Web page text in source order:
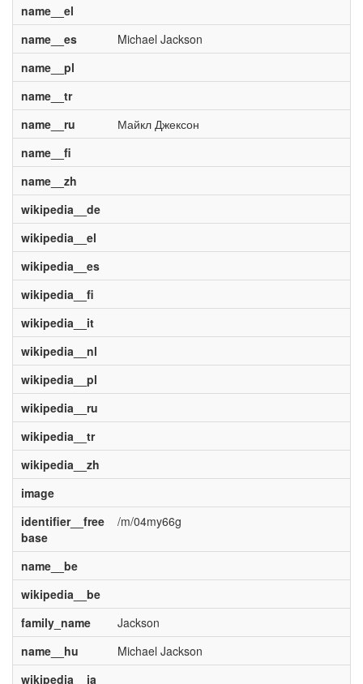
name__el
name__es
Michael Jackson
name__pl
name__tr
name__ru
Майкл Джексон
name__fi
name__zh
wikipedia__de
wikipedia__el
wikipedia__es
wikipedia__fi
wikipedia__it
wikipedia__nl
wikipedia__pl
wikipedia__ru
wikipedia__tr
wikipedia__zh
image
identifier__free
base
/m/04my66g
name__be
wikipedia__be
family_name
Jackson
name__hu
Michael Jackson
wikipedia__ja